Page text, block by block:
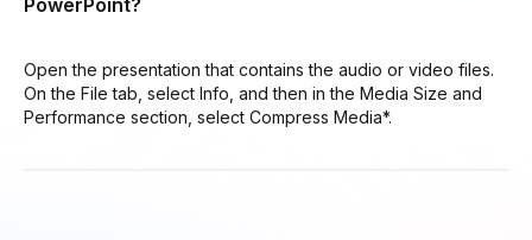
Open the presentation that contains the audio or video files.
On the File tab, select Info, and then in the Media Size and
Performance section, select Compress Media*.